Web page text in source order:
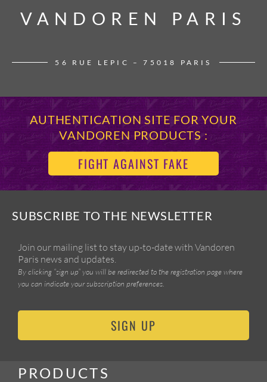
VANDOREN PARIS
VANDOREN PARIS
56 RUE LEPIC – 75018 PARIS
AUTHENTICATION SITE FOR YOUR
VANDOREN PRODUCTS :
FIGHT AGAINST FAKE
SUBSCRIBE TO THE NEWSLETTER
Join our mailing list to stay up-to-date with Vandoren
Paris news and updates.
By clicking “sign up” you will be redirected to the registration page where
you can indicate your subscription preferences.
SIGN UP
PRODUCTS